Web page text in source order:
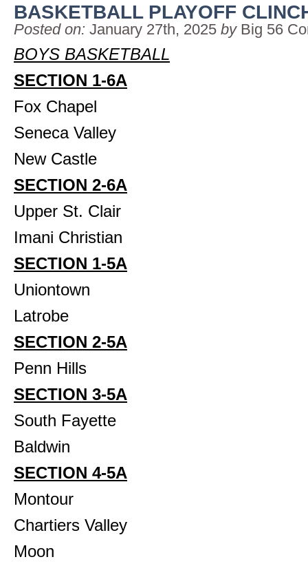
BASKETBALL PLAYOFF
Posted on: January 27th, 2025 by Big 56
BOYS BASKETBALL
SECTION 1-6A
Fox Chapel
Seneca Valley
New Castle
SECTION 2-6A
Upper St. Clair
Imani Christian
SECTION 1-5A
Uniontown
Latrobe
SECTION 2-5A
Penn Hills
SECTION 3-5A
South Fayette
Baldwin
SECTION 4-5A
Montour
Chartiers Valley
Moon